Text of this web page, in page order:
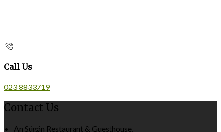
Call Us
023 8833719
Contact Us
An Súgán Restaurant & Guesthouse,